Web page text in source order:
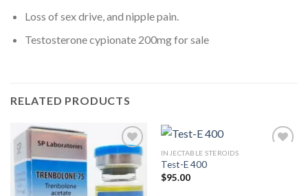
Loss of sex drive, and nipple pain.
Testosterone cypionate 200mg for sale
RELATED PRODUCTS
Add to
wishlist
INJECTABLE STEROIDS
Test-E 400
$95.00